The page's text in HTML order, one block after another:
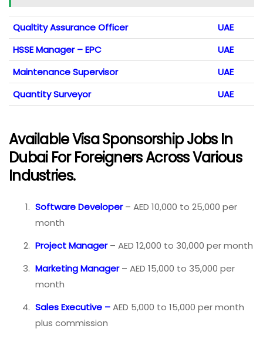
Qualtity Assurance Officer
UAE
HSSE Manager – EPC
UAE
Maintenance Supervisor
UAE
Quantity Surveyor
UAE
Available Visa Sponsorship Jobs In
Dubai For Foreigners Across Various
Industries.
Software Developer– AED 10,000 to 25,000 per
month
Project Manager– AED 12,000 to 30,000 per month
Marketing Manager– AED 15,000 to 35,000 per
month
Sales Executive –AED 5,000 to 15,000 per month
plus commission